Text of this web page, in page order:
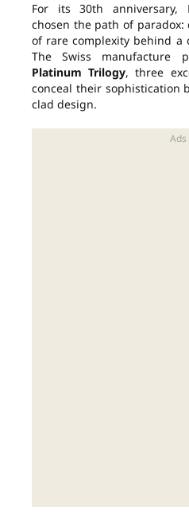
For its 30th anniversary,
chosen the path of paradox:
of rare complexity behind a
The Swiss manufacture
Platinum Trilogy, three
conceal their sophistication
clad design.